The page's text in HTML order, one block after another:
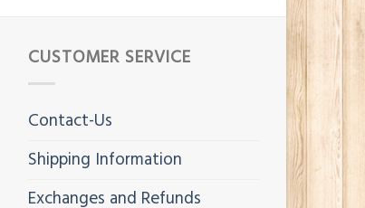
CUSTOMER SERVICE
Contact-Us
Shipping Information
Exchanges and Refunds